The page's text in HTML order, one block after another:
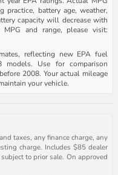
battery age, weather,
capacity will decrease with
and range, please visit:
reflecting new EPA fuel
models. Use for comparison
2008. Your actual mileage
your vehicle.
taxes, any finance charge, any
charge. Includes $85 dealer
to prior sale. On approved